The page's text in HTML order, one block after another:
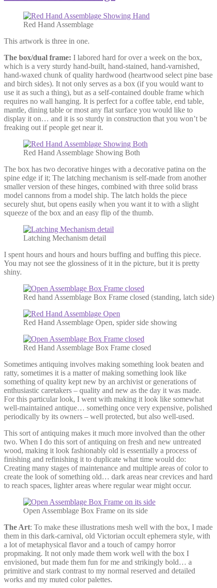
Red Hand Assemblage
This artwork is three in one.
The box/dual frame: I labored hard for over a week on the box,
which is a very sturdy hand-built, hand-stained, hand-varnished,
hand-waxed chunk of quality hardwood (heartwood select pine base
and birch sides). It not only serves as a box (if you would want to
use it as such a thing), but as a self-contained double frame which
requires no wall hanging. It is perfect for a coffee table, end table,
mantle, dining table or most any flat surface you would like to
display it on… and it is so sturdy in construction that you won’t be
freaking out if people get near it.
Red Hand Assemblage Showing Both
The box has two decorative hinges with a decorative patina on the
spine edge if it; The latching mechanism is self-made from another
smaller version of these hinges, combined with three solid brass
model cannons from a model ship. The latch holds the piece
securely shut, but opens easily when you want it to with a slight
squeeze of the box and an easy flip of the thumb.
Latching Mechanism detail
I spent hours and hours and hours buffing and buffing this piece.
You may not see the glossiness of it in the picture, but it is pretty
shiny.
Red hand Assemblage Box Frame closed (standing, latch side)
Red Hand Assemblage Open, spider side showing
Red Hand Assemblage Box Frame closed
Sometimes antiquing involves making something look beaten and
ratty, sometimes it is a matter of making something look like
something of quality kept new by an archivist or generations of
enthusiastic caretakers – quality and new as the day it was made.
For this particular look, I went with making it look like somewhat
well-maintained antique… something once very expensive, polished
periodically by its owners – well protected, but also well-used.
This sort of antiquing makes it much more involved than the other
two. When I do this sort of antiquing on fresh and new untreated
wood, making it look fashionably old is essentially a process of
finishing and refinishing it to duplicate what time would do:
Creating many stages of maintenance and multiple areas of color to
create the look of something old… dark areas near crevices and hard
to reach spaces, lighter areas where regular wear might occur.
Open Assemblage Box Frame on its side
The Art: To make these illustrations mesh well with the box, I made
them in this dark-carnival, old Victorian occult ephemera style, with
a lot of metaphysical flavor and a touch of campy horror
propmaking. It not only made them work well with the box I
envisioned, but made them fun for me and strikingly bold… a
primitive and stark contrast to my normal reserved and detailed
works and my muted color palettes.